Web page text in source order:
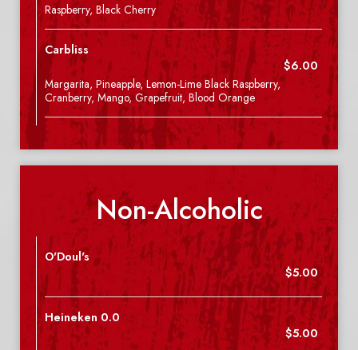
Raspberry, Black Cherry
Carbliss
$6.00
Margarita, Pineapple, Lemon-Lime Black Raspberry,
Cranberry, Mango, Grapefruit, Blood Orange
Non-Alcoholic
O'Doul's
$5.00
Heineken 0.0
$5.00